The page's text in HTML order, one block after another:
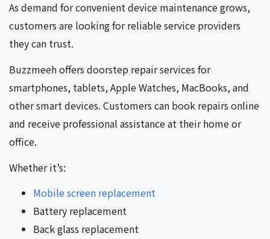
As demand for convenient device maintenance grows,
customers are looking for reliable service providers
they can trust.
Buzzmeeh offers doorstep repair services for
smartphones, tablets, Apple Watches, MacBooks, and
other smart devices. Customers can book repairs online
and receive professional assistance at their home or
office.
Whether it’s:
Mobile screen replacement
Battery replacement
Back glass replacement